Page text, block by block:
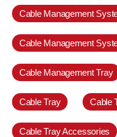
Cable Management
Cable Management
Cable Management Tray
Cable Tray Cable
Cable Tray Accessories